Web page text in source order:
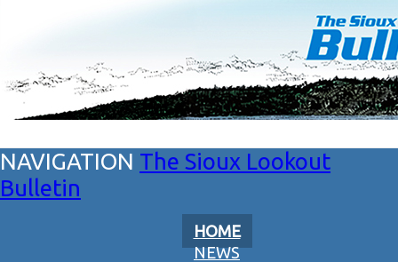
The Sioux Lookout
Bulletin
HOME
NEWS